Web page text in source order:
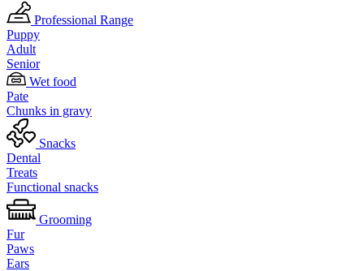
Professional Range
Puppy
Adult
Senior
Wet food
Pate
Chunks in gravy
Snacks
Dental
Treats
Functional snacks
Grooming
Fur
Paws
Ears